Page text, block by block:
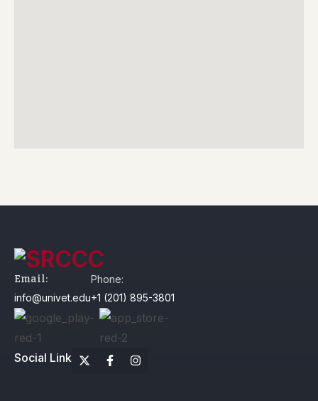
Email:
info@univet.edu
Phone:
+1 (201) 895-3801
Social Link